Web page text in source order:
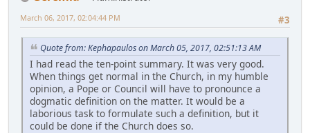
#3
March 06, 2017, 02:04:44 PM
Quote from: Kephapaulos on March 05, 2017, 02:51:13 AM
I had read the ten-point summary. It was very good.
When things get normal in the Church, in my humble
opinion, a Pope or Council will have to pronounce a
dogmatic definition on the matter. It would be a
laborious task to formulate such a definition, but it
could be done if the Church does so.